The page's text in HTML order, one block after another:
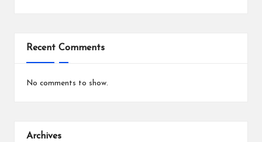
Recent Comments
No comments to show.
Archives